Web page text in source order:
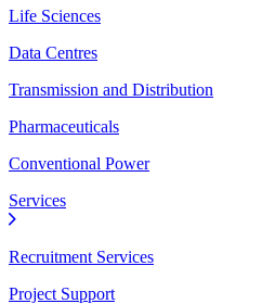
Life Sciences
Data Centres
Transmission and Distribution
Pharmaceuticals
Conventional Power
Services
Recruitment Services
Project Support